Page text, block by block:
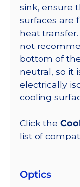
sink, ensure
surfaces are
heat
not
bottom of
neutral, so it
electrically
cooling
Click the
list of
Optics